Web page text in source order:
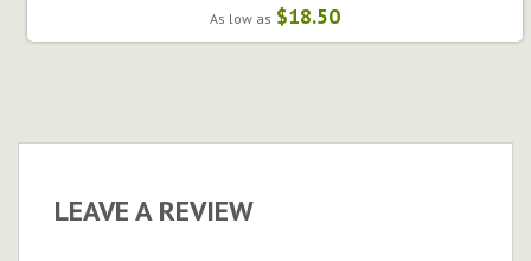
As low as $18.50
LEAVE A REVIEW